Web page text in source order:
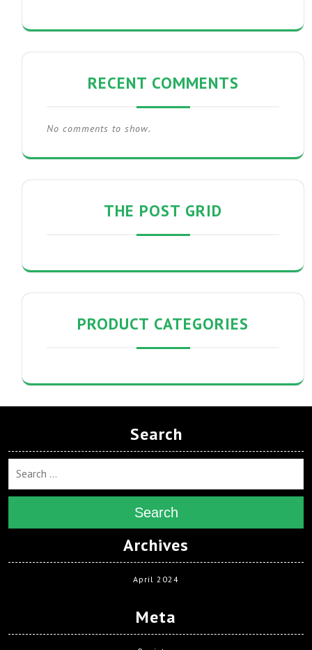
RECENT COMMENTS
No comments to show.
THE POST GRID
PRODUCT CATEGORIES
Search
Search
Archives
April 2024
Meta